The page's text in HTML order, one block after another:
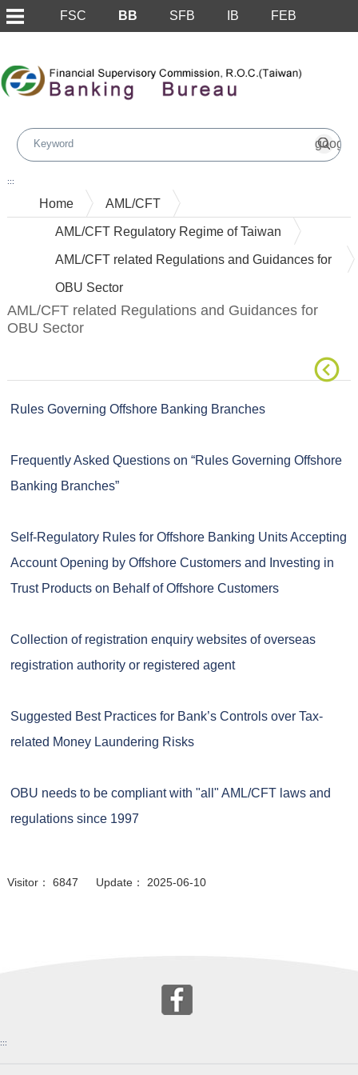
FSC BB SFB IB FEB
:::
Home AML/CFT
AML/CFT Regulatory Regime of Taiwan
AML/CFT related Regulations and Guidances for
OBU Sector
AML/CFT related Regulations and Guidances for
OBU Sector
Rules Governing Offshore Banking Branches
Frequently Asked Questions on “Rules Governing Offshore
Banking Branches”
Self-Regulatory Rules for Offshore Banking Units Accepting
Account Opening by Offshore Customers and Investing in
Trust Products on Behalf of Offshore Customers
Collection of registration enquiry websites of overseas
registration authority or registered agent
Suggested Best Practices for Bank’s Controls over Tax-
related Money Laundering Risks
OBU needs to be compliant with "all" AML/CFT laws and
regulations since 1997
Visitor： 6847 Update： 2025-06-10
:::